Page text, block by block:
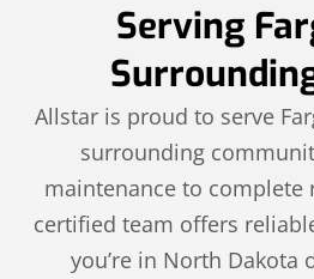
Serving
Allstar is proud to serve
surrounding
maintenance to complete
certified team offers
you’re in North Dakota